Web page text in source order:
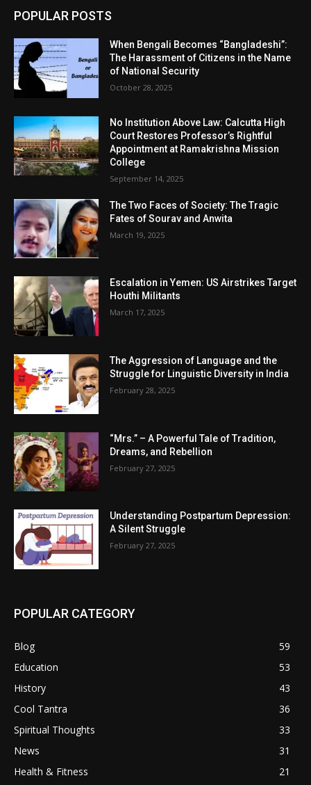
POPULAR POSTS
When Bengali Becomes “Bangladeshi”:
The Harassment of Citizens in the Name
of National Security
October 28, 2025
No Institution Above Law: Calcutta High
Court Restores Professor’s Rightful
Appointment at Ramakrishna Mission
College
September 14, 2025
The Two Faces of Society: The Tragic
Fates of Sourav and Anwita
March 19, 2025
Escalation in Yemen: US Airstrikes Target
Houthi Militants
March 17, 2025
The Aggression of Language and the
Struggle for Linguistic Diversity in India
February 28, 2025
“Mrs.” – A Powerful Tale of Tradition,
Dreams, and Rebellion
February 27, 2025
Understanding Postpartum Depression:
A Silent Struggle
February 27, 2025
POPULAR CATEGORY
Blog
59
Education
53
History
43
Cool Tantra
36
Spiritual Thoughts
33
News
31
Health & Fitness
21